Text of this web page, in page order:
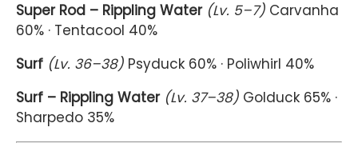
Super Rod – Rippling Water (Lv. 5–7) Carvanha
60% · Tentacool 40%
Surf (Lv. 36–38) Psyduck 60% · Poliwhirl 40%
Surf – Rippling Water (Lv. 37–38) Golduck 65% ·
Sharpedo 35%